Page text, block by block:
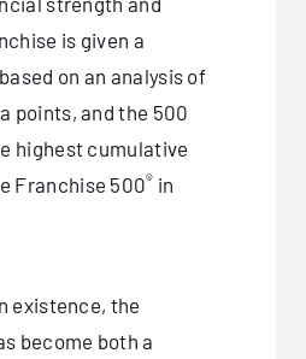
is given a
on an analysis of
points, and the 500
highest cumulative
Franchise 500® in
existence, the
become both a